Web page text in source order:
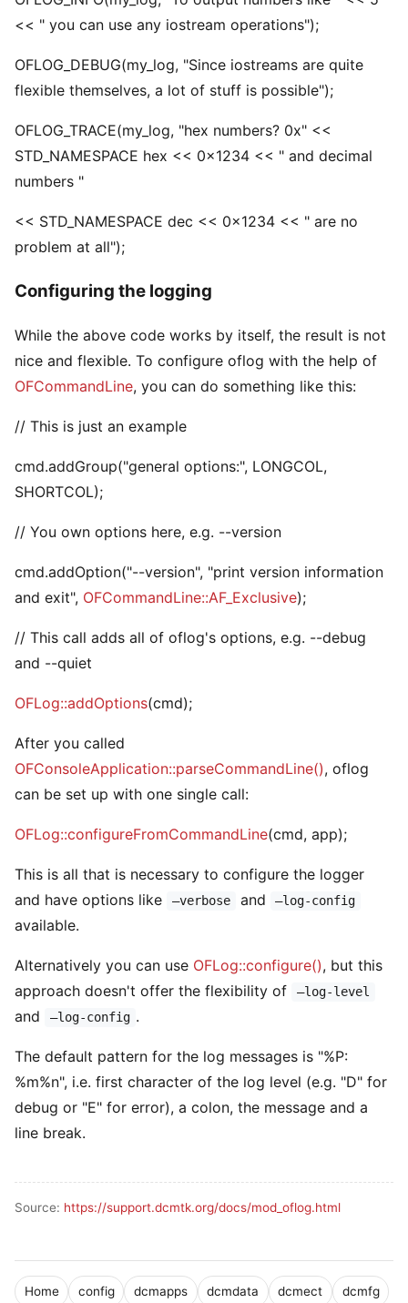
Home config dcmapps dcmdata dcmect dcmfg
<< " you can use any iostream operations");
OFLOG_DEBUG(my_log, "Since iostreams are quite
flexible themselves, a lot of stuff is possible");
OFLOG_TRACE(my_log, "hex numbers? 0x" <<
STD_NAMESPACE hex << 0x1234 << " and decimal
numbers "
<< STD_NAMESPACE dec << 0x1234 << " are no
problem at all");
Configuring the logging
While the above code works by itself, the result is not
nice and flexible. To configure oflog with the help of
OFCommandLine, you can do something like this:
// This is just an example
cmd.addGroup("general options:", LONGCOL,
SHORTCOL);
// You own options here, e.g. --version
cmd.addOption("--version", "print version information
and exit", OFCommandLine::AF_Exclusive);
// This call adds all of oflog's options, e.g. --debug
and --quiet
OFLog::addOptions(cmd);
After you called
OFConsoleApplication::parseCommandLine(), oflog
can be set up with one single call:
OFLog::configureFromCommandLine(cmd, app);
This is all that is necessary to configure the logger
and have options like
–verbose and –log-config
available.
Alternatively you can use OFLog::configure(), but this
approach doesn't offer the flexibility of
–log-level
and –log-config .
The default pattern for the log messages is "%P:
%m%n", i.e. first character of the log level (e.g. "D" for
debug or "E" for error), a colon, the message and a
line break.
Source: https://support.dcmtk.org/docs/mod_oflog.html